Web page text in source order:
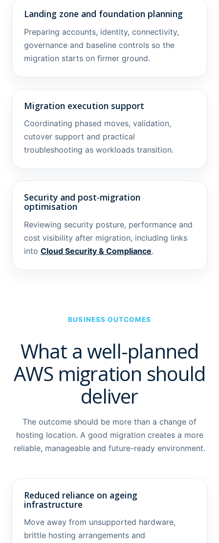
Landing zone and foundation planning
Preparing accounts, identity, connectivity,
governance and baseline controls so the
migration starts on firmer ground.
Migration execution support
Coordinating phased moves, validation,
cutover support and practical
troubleshooting as workloads transition.
Security and post-migration
optimisation
Reviewing security posture, performance and
cost visibility after migration, including links
into Cloud Security & Compliance.
BUSINESS OUTCOMES
What a well-planned
AWS migration should
deliver
The outcome should be more than a change of
hosting location. A good migration creates a more
reliable, manageable and future-ready environment.
Reduced reliance on ageing
infrastructure
Move away from unsupported hardware,
brittle hosting arrangements and